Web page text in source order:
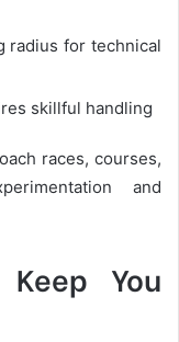
radius for technical
skillful handling
races, courses,
and
You